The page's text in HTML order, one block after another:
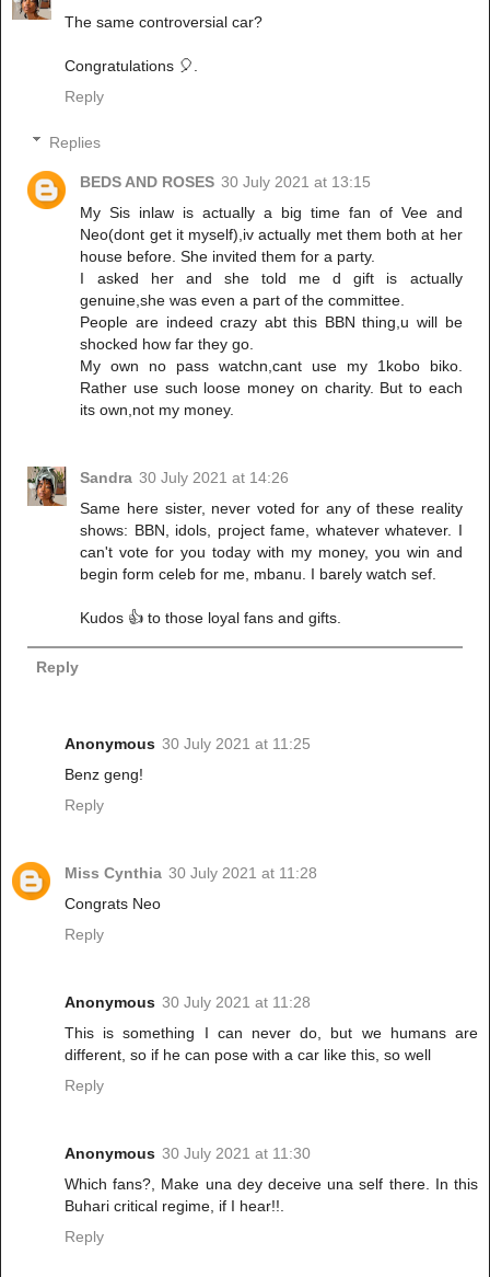
The same controversial car?
Congratulations 🎈.
Reply
Replies
BEDS AND ROSES 30 July 2021 at 13:15
My Sis inlaw is actually a big time fan of Vee and
Neo(dont get it myself),iv actually met them both at her
house before. She invited them for a party.
I asked her and she told me d gift is actually
genuine,she was even a part of the committee.
People are indeed crazy abt this BBN thing,u will be
shocked how far they go.
My own no pass watchn,cant use my 1kobo biko.
Rather use such loose money on charity. But to each
its own,not my money.
Sandra 30 July 2021 at 14:26
Same here sister, never voted for any of these reality
shows: BBN, idols, project fame, whatever whatever. I
can't vote for you today with my money, you win and
begin form celeb for me, mbanu. I barely watch sef.
Kudos 👍 to those loyal fans and gifts.
Reply
Anonymous 30 July 2021 at 11:25
Benz geng!
Reply
Miss Cynthia 30 July 2021 at 11:28
Congrats Neo
Reply
Anonymous 30 July 2021 at 11:28
This is something I can never do, but we humans are
different, so if he can pose with a car like this, so well
Reply
Anonymous 30 July 2021 at 11:30
Which fans?, Make una dey deceive una self there. In this
Buhari critical regime, if I hear!!.
Reply